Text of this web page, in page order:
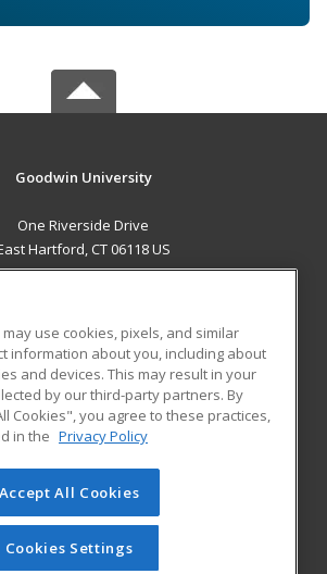
Goodwin University
One Riverside Drive
Hartford, CT 06118 US
RESOURCES
Student Blog
division of Cengage Learning. All rights
on this site cannot be reproduced or
you have obtained prior written
use cookies, pixels, and similar
information about you, including about
and devices. This may result in your
by our third-party partners. By
Cookies", you agree to these practices,
in the Privacy Policy
Accept All Cookies
Cookies Settings